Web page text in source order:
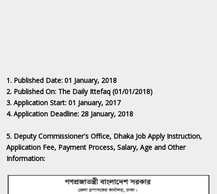
1. Published Date: 01 January, 2018
2. Published On: The Daily Ittefaq (01/01/2018)
3. Application Start: 01 January, 2017
4. Application Deadline: 28 January, 2018
5. Deputy Commissioner's Office, Dhaka Job ‍Apply Instruction,
Application Fee, Payment Process, Salary, Age and Other
Information: